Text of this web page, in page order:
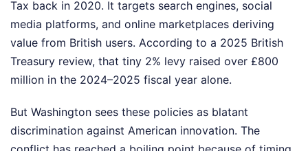
Tax back in 2020. It targets search engines, social
media platforms, and online marketplaces deriving
value from British users. According to a 2025 British
Treasury review, that tiny 2% levy raised over £800
million in the 2024–2025 fiscal year alone.
But Washington sees these policies as blatant
discrimination against American innovation. The